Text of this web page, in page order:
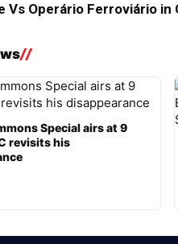
Vs Operário Ferroviário
Special airs at 9
revisits his